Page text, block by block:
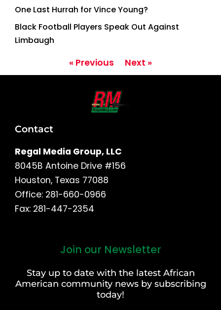
One Last Hurrah for Vince Young?
Black Football Players Speak Out Against
Limbaugh
« Previous Next »
Contact
Regal Media Group, LLC
8045B Antoine Drive #156
Houston, Texas 77088
Office: 281-660-0966
Fax: 281-447-2354
Join our Newsletter
Stay up to date with the latest African
American community news by subscribing
today!
Last